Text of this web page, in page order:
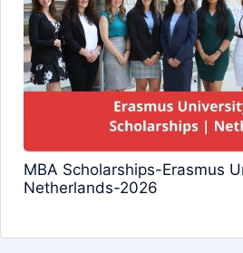
MBA Scholarships-Erasmus
Netherlands-2026